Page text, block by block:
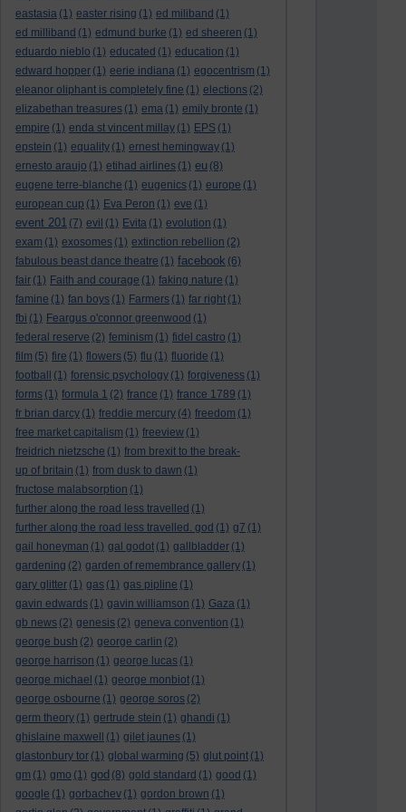
eastasia (1) easter rising (1) ed miliband (1)
ed milliband (1) edmund burke (1) ed sheeren (1)
eduardo nieblo (1) educated (1) education (1)
edward hopper (1) eerie indiana (1) egocentrism (1)
eleanor oliphant is completely fine (1) elections (2)
elizabethan treasures (1) ema (1) emily bronte (1)
empire (1) enda st vincent millay (1) EPS (1)
epstein (1) equality (1) ernest hemingway (1)
ernesto araujo (1) etihad airlines (1) eu (8)
eugene terre-blanche (1) eugenics (1) europe (1)
european cup (1) Eva Peron (1) eve (1)
event 201 (7) evil (1) Evita (1) evolution (1)
exam (1) exosomes (1) extinction rebellion (2)
fabulous beast dance theatre (1) facebook (6)
fair (1) Faith and courage (1) faking nature (1)
famine (1) fan boys (1) Farmers (1) far right (1)
fbi (1) Feargus o'connor greenwood (1)
federal reserve (2) feminism (1) fidel castro (1)
film (5) fire (1) flowers (5) flu (1) fluoride (1)
football
(1) forensic psychology (1) forgiveness (1)
forms (1) formula 1 (2) france (1) france 1789 (1)
fr brian darcy (1) freddie mercury (4) freedom (1)
free market capitalism (1) freeview (1)
freidrich nietzsche (1) from brexit to the break-
up of britain (1) from dusk to dawn (1)
fructose malabsorption (1)
further along the road less travelled (1)
further along the road less travelled. god (1) g7 (1)
gail honeyman (1) gal godot (1) gallbladder (1)
gardening (2) garden of remembrance gallery (1)
gary glitter (1) gas (1) gas pipline (1)
gavin edwards (1) gavin williamson (1) Gaza (1)
gb news (2) genesis (2) geneva convention (1)
george bush (2) george carlin (2)
george harrison (1) george lucas (1)
george michael (1) george monbiot (1)
george osbourne (1) george soros (2)
germ theory (1) gertrude stein (1) ghandi (1)
ghislaine maxwell
(1) gilet jaunes (1)
glastonbury tor (1) global warming (5) glut point (1)
gm (1) gmo (1) god (8) gold standard (1) good (1)
google (1) gorbachev (1) gordon brown (1)